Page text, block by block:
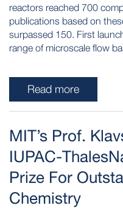
reactors reached 700
publications based on
surpassed 150. First
range of microscale flow
Read more
MIT’s Prof.
IUPAC-
Prize For
Chemistry